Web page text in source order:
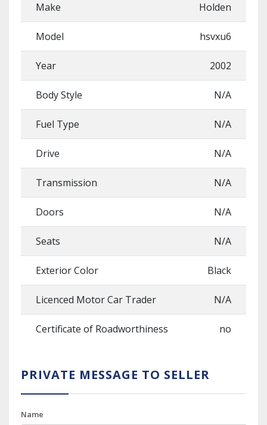
Make Holden
Model hsvxu6
Year 2002
Body Style N/A
Fuel Type N/A
Drive N/A
Transmission N/A
Doors N/A
Seats N/A
Exterior Color Black
Licenced Motor Car Trader N/A
Certificate of Roadworthiness no
PRIVATE MESSAGE TO SELLER
Name